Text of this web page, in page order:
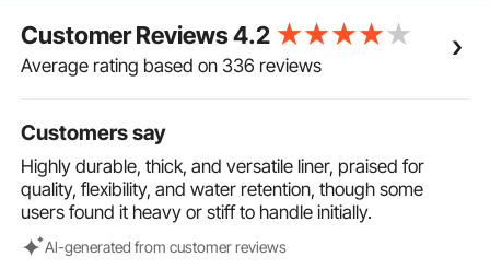
quicker.
Prevents Aging: Our fish pond liner is made of
premium LLDPE material that has high resistance to
direct sunlight, the liner will not crack, split or
deteriorate, allowing it to retain its properties for
years to come.
Flexible & Pliable: Our pond lining is flexible and easy
to bend and fold, making it suitable for almost any
pond shape. Before purchasing, it's important to
Customer Reviews4.2
Average rating based on 336 reviews
Customers say
Highly durable, thick, and versatile liner, praised for
quality, flexibility, and water retention, though some
users found it heavy or stiff to handle initially.
Al-generated from customer reviews